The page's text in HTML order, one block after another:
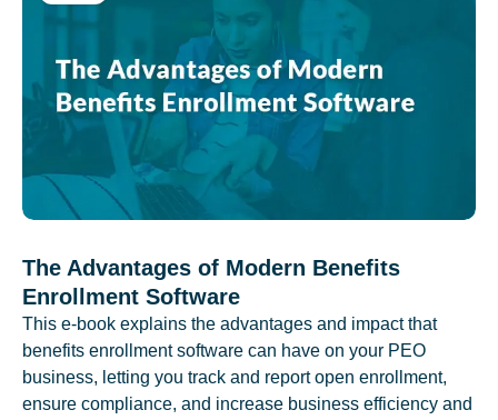
The Advantages of Modern Benefits
Enrollment Software
This e-book explains the advantages and impact that
benefits enrollment software can have on your PEO
business, letting you track and report open enrollment,
ensure compliance, and increase business efficiency and